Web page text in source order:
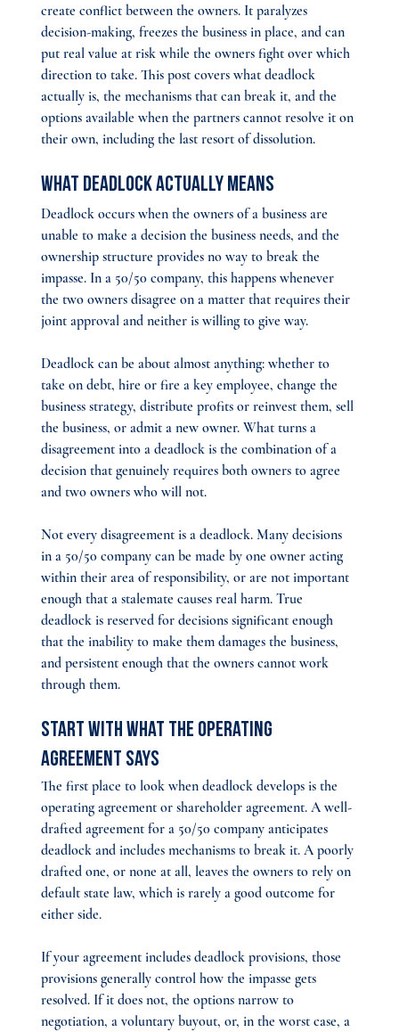
create conflict between the owners. It paralyzes
decision-making, freezes the business in place, and can
put real value at risk while the owners fight over which
direction to take. This post covers what deadlock
actually is, the mechanisms that can break it, and the
options available when the partners cannot resolve it on
their own, including the last resort of dissolution.
What Deadlock Actually Means
Deadlock occurs when the owners of a business are
unable to make a decision the business needs, and the
ownership structure provides no way to break the
impasse. In a 50/50 company, this happens whenever
the two owners disagree on a matter that requires their
joint approval and neither is willing to give way.
Deadlock can be about almost anything: whether to
take on debt, hire or fire a key employee, change the
business strategy, distribute profits or reinvest them, sell
the business, or admit a new owner. What turns a
disagreement into a deadlock is the combination of a
decision that genuinely requires both owners to agree
and two owners who will not.
Not every disagreement is a deadlock. Many decisions
in a 50/50 company can be made by one owner acting
within their area of responsibility, or are not important
enough that a stalemate causes real harm. True
deadlock is reserved for decisions significant enough
that the inability to make them damages the business,
and persistent enough that the owners cannot work
through them.
Start With What the Operating
Agreement Says
The first place to look when deadlock develops is the
operating agreement or shareholder agreement. A well-
drafted agreement for a 50/50 company anticipates
deadlock and includes mechanisms to break it. A poorly
drafted one, or none at all, leaves the owners to rely on
default state law, which is rarely a good outcome for
either side.
If your agreement includes deadlock provisions, those
provisions generally control how the impasse gets
resolved. If it does not, the options narrow to
negotiation, a voluntary buyout, or, in the worst case, a